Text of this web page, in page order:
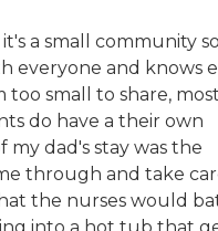
a small community
everyone and knows
too small to share,
do have a their own
my dad's stay was the
through and take
the nurses would